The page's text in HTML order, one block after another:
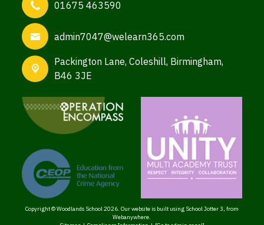
01675 463590
admin7047@welearn365.com
Packington Lane,Coleshill, Birmingham,
B46 3JE
Copyright ©Woodlands School2026. Our website is built using School Jotter 3, from
Webanywhere.